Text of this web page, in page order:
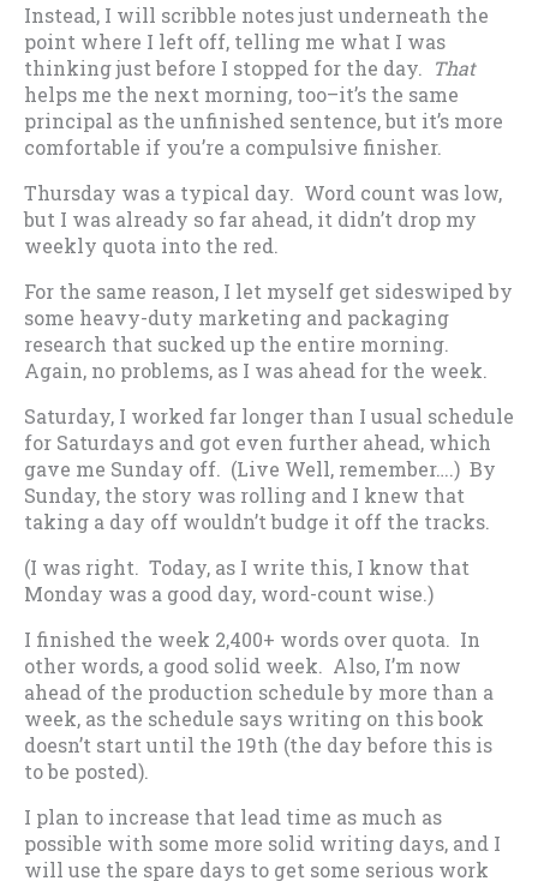
Instead, I will scribble notes just underneath the
point where I left off, telling me what I was
thinking just before I stopped for the day.
That
helps me the next morning, too–it’s the same
principal as the unfinished sentence, but it’s more
comfortable if you’re a compulsive finisher.
Thursday was a typical day. Word count was low,
but I was already so far ahead, it didn’t drop my
weekly quota into the red.
For the same reason, I let myself get sideswiped by
some heavy-duty marketing and packaging
research that sucked up the entire morning.
Again, no problems, as I was ahead for the week.
Saturday, I worked far longer than I usual schedule
for Saturdays and got even further ahead, which
gave me Sunday off. (Live Well, remember….) By
Sunday, the story was rolling and I knew that
taking a day off wouldn’t budge it off the tracks.
(I was right. Today, as I write this, I know that
Monday was a good day, word-count wise.)
I finished the week 2,400+ words over quota. In
other words, a good solid week. Also, I’m now
ahead of the production schedule by more than a
week, as the schedule says writing on this book
doesn’t start until the 19th (the day before this is
to be posted).
I plan to increase that lead time as much as
possible with some more solid writing days, and I
will use the spare days to get some serious work